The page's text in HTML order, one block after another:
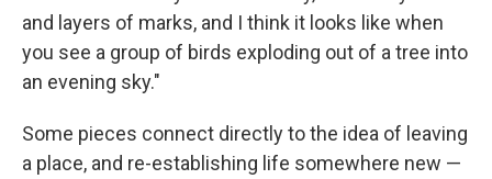
and layers of marks, and I think it looks like when
you see a group of birds exploding out of a tree into
an evening sky."
Some pieces connect directly to the idea of leaving
a place, and re-establishing life somewhere new —